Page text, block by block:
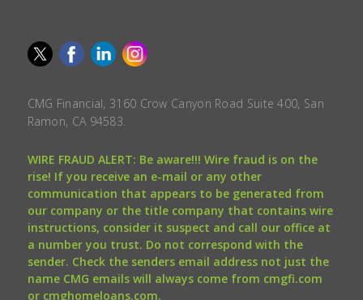
CMG Financial, 3160 Crow Canyon Road Suite 400, San
Ramon, CA 94583.
WIRE FRAUD ALERT: Be aware!!! Wire fraud is on the
rise! If you receive an e-mail or any other
communication that appears to be generated from
our company or the title company that contains wire
instructions, consider it suspect and call our office at
a number you trust. Do not correspond with the
sender. Check the senders email address not just the
name CMG emails will always come from cmgfi.com
or cmghomeloans.com.